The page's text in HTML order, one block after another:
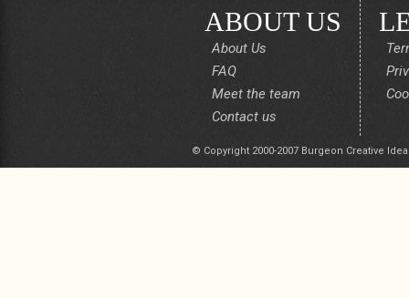
ABOUT US
About Us
FAQ
Meet the team
Contact us
© Copyright 2000-2007 Burgeon Creative